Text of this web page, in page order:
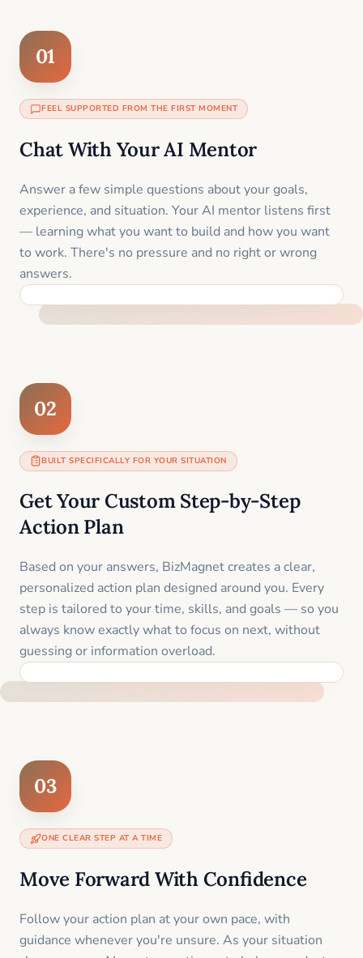
01
FEEL SUPPORTED FROM THE FIRST MOMENT
Chat With Your AI Mentor
Answer a few simple questions about your goals,
experience, and situation. Your AI mentor listens first
— learning what you want to build and how you want
to work. There's no pressure and no right or wrong
answers.
02
BUILT SPECIFICALLY FOR YOUR SITUATION
Get Your Custom Step-by-Step
Action Plan
Based on your answers, BizMagnet creates a clear,
personalized action plan designed around you. Every
step is tailored to your time, skills, and goals — so you
always know exactly what to focus on next, without
guessing or information overload.
03
ONE CLEAR STEP AT A TIME
Move Forward With Confidence
Follow your action plan at your own pace, with
guidance whenever you're unsure. As your situation